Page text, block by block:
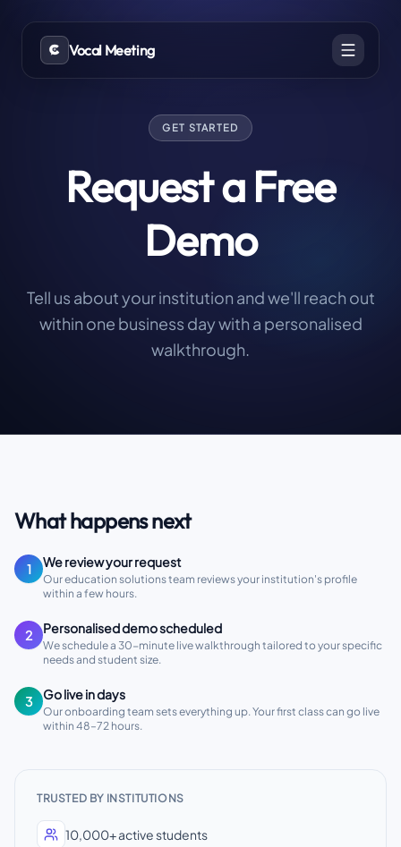
Vocal Meeting
GET STARTED
Request a Free
Demo
Tell us about your institution and we'll reach out
within one business day with a personalised
walkthrough.
What happens next
1 We review your request
Our education solutions team reviews your institution's profile
within a few hours.
2 Personalised demo scheduled
We schedule a 30-minute live walkthrough tailored to your specific
needs and student size.
3 Go live in days
Our onboarding team sets everything up. Your first class can go live
within 48–72 hours.
TRUSTED BY INSTITUTIONS
10,000+ active students